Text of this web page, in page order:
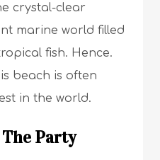
crystal-clear
marine world filled
fish. Hence.
beach is often
in the world.
The Party